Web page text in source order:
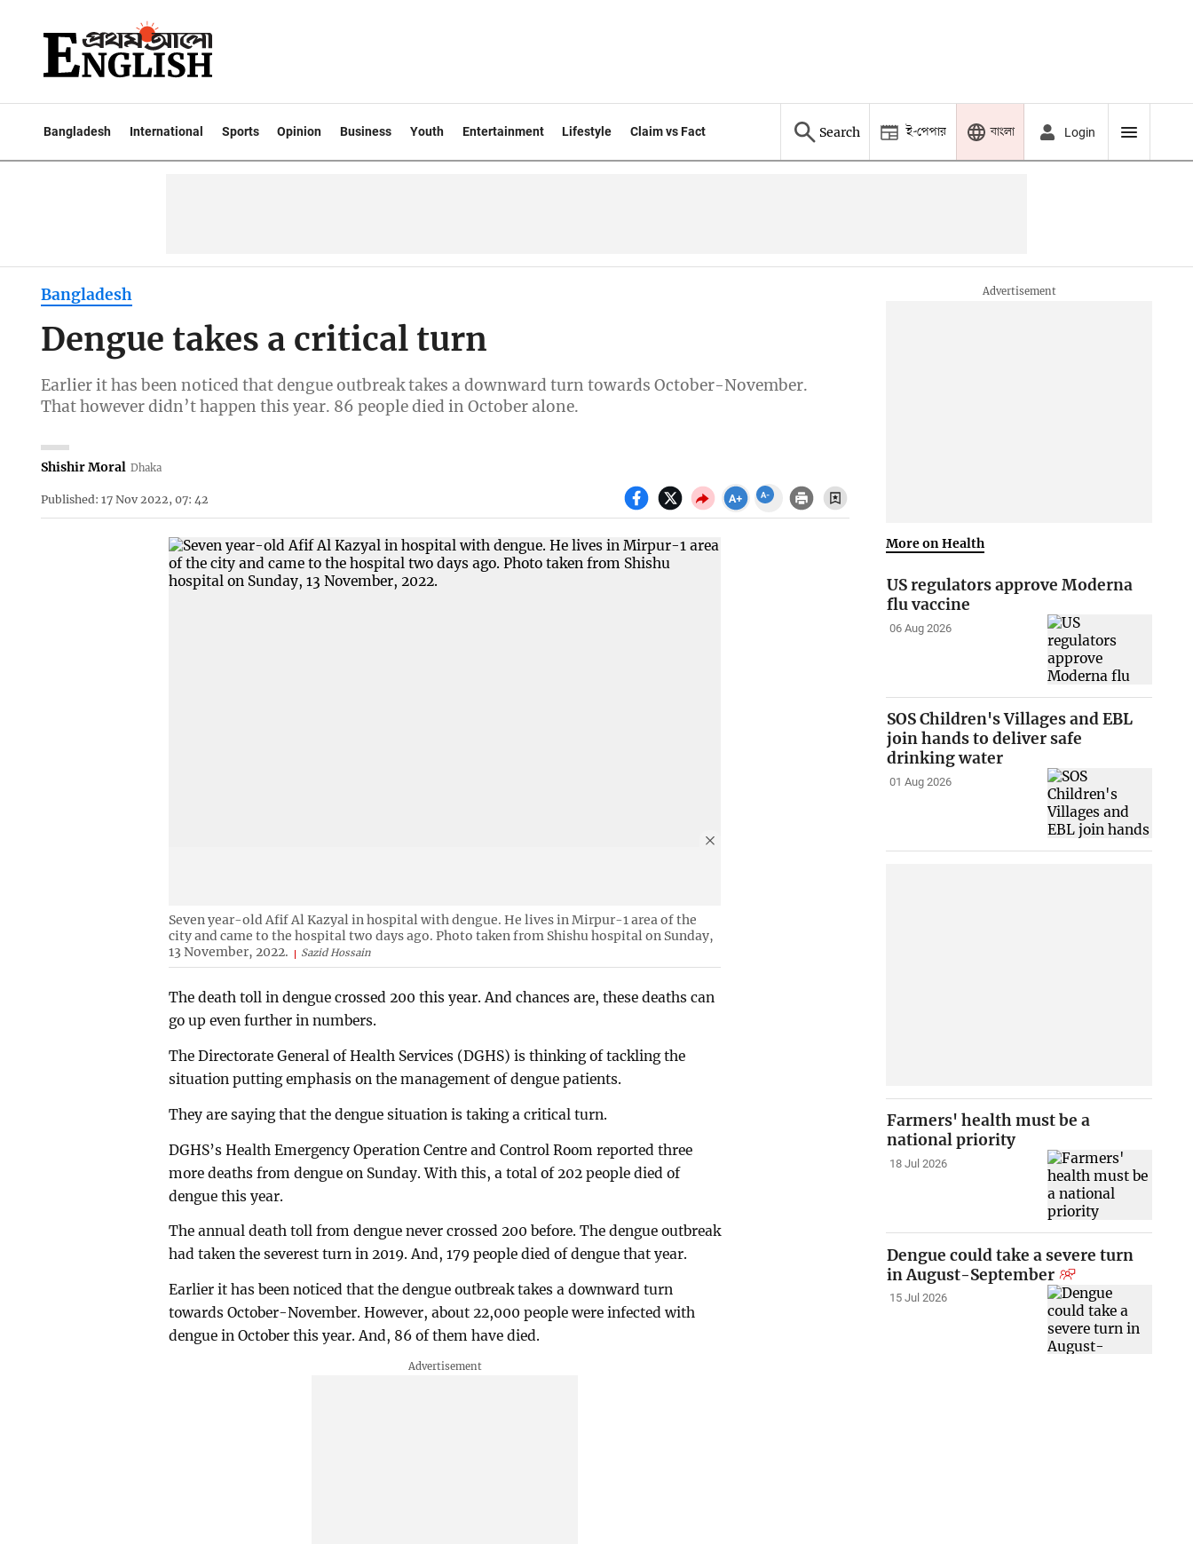
Bangladesh International Sports Opinion Business Youth Entertainment Lifestyle Claim vs Fact Search ই-পেপার বাংলা Login
Bangladesh
Dengue takes a critical turn
Earlier it has been noticed that dengue outbreak takes a downward turn towards October-November.
That however didn’t happen this year. 86 people died in October alone.
Shishir Moral Dhaka
Published: 17 Nov 2022, 07: 42
Seven year-old Afif Al Kazyal in hospital with dengue. He lives in Mirpur-1 area of the
city and came to the hospital two days ago. Photo taken from Shishu hospital on Sunday,
13 November, 2022.
Sazid Hossain
The death toll in dengue crossed 200 this year. And chances are, these deaths can
go up even further in numbers.
The Directorate General of Health Services (DGHS) is thinking of tackling the
situation putting emphasis on the management of dengue patients.
They are saying that the dengue situation is taking a critical turn.
DGHS’s Health Emergency Operation Centre and Control Room reported three
more deaths from dengue on Sunday. With this, a total of 202 people died of
dengue this year.
The annual death toll from dengue never crossed 200 before. The dengue outbreak
had taken the severest turn in 2019. And, 179 people died of dengue that year.
Earlier it has been noticed that the dengue outbreak takes a downward turn
towards October-November. However, about 22,000 people were infected with
dengue in October this year. And, 86 of them have died.
More on Health
US regulators approve Moderna
flu vaccine
06 Aug 2026
SOS Children's Villages and EBL
join hands to deliver safe
drinking water
01 Aug 2026
Farmers' health must be a
national priority
18 Jul 2026
Dengue could take a severe turn
in August-September
15 Jul 2026